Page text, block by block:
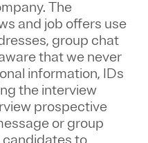
The
and job offers use
group chat
that we never
information, IDs
the interview
prospective
or group